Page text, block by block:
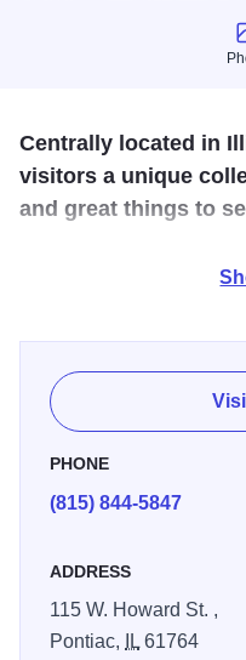
Centrally located in
visitors a unique
and great things to
Home of the Route 66
something to suit every
PHONE
(815) 844-5847
ADDRESS
115 W. Howard St. ,
Pontiac,
IL61764